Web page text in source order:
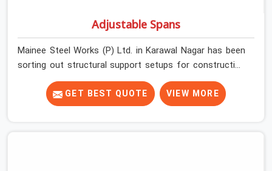
Adjustable Spans
Mainee Steel Works (P) Ltd. in Karawal Nagar has been
sorting out structural support setups for construction
crews across India for nearly thirty years, so we know
exactly how much trouble unexpected site issues can
cause. Dealing with jam-packed locking pins, calculation
GET BEST QUOTE VIEW MORE